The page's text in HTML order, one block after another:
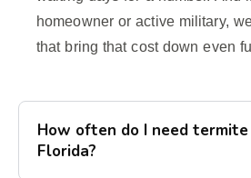
homeowner or active military,
that bring that cost down even
How often do I need
Florida?